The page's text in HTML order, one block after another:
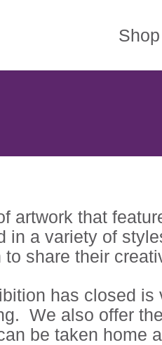
Shop
artwork that
in a variety of
share their
has closed is
We also offer
be taken home